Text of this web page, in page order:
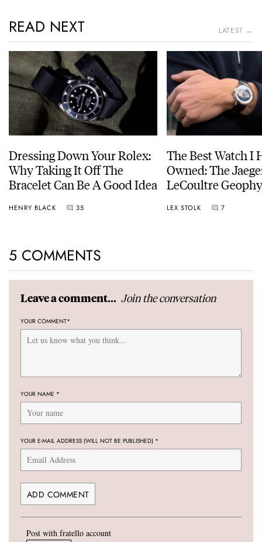
READ NEXT LATEST →
Dressing Down Your Rolex:
Why Taking It Off The
Bracelet Can Be A Good Idea
HENRY BLACK 35
The Best Watch I
Owned: The
LeCoultre
LEX STOLK 7
5 COMMENTS
Leave a comment... Join the conversation
YOUR COMMENT*
YOUR NAME *
YOUR E-MAIL ADDRESS (WILL NOT BE PUBLISHED) *
Post with fratello account